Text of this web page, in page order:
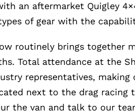
an aftermarket Quigley
of gear with the
routinely brings together
Total attendance at the
representatives, making
next to the drag racing
the van and talk to our